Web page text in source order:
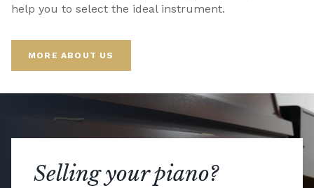
help you to select the ideal instrument.
MORE ABOUT US
Selling your piano?